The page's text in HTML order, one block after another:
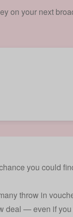
on your next
you could
throw in
deal — even if you